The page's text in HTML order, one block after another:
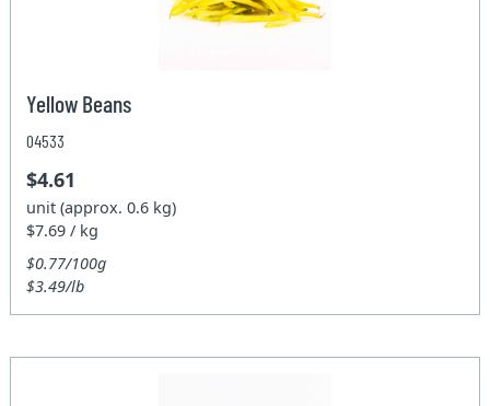
Yellow Beans
04533
$4.61
unit (approx. 0.6 kg)
$7.69 / kg
$0.77/100g
$3.49/lb